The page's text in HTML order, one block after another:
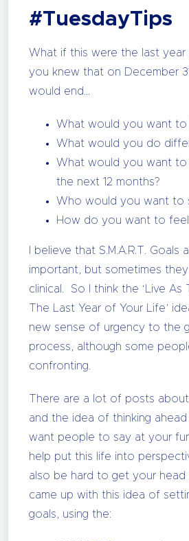
#TuesdayTips
What if this were the last
you knew that on December
would end…
What would you want to
What would you do
What would you want to
the next 12 months?
Who would you want to
How do you want to
I believe that S.M.A.R.T. Goals
important, but sometimes
clinical. So I think the ‘Live As
The Last Year of Your Life’
new sense of urgency to the
process, although some
confronting.
There are a lot of posts about
and the idea of thinking
want people to say at your
help put this life into
also be hard to get your head
came up with this idea of
goals, using the: